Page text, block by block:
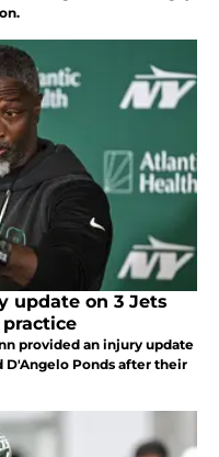
update on 3 Jets
provided an injury update
D'Angelo Ponds after their